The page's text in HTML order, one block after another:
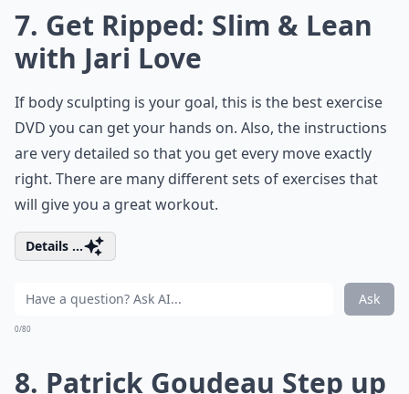
7. Get Ripped: Slim & Lean
with Jari Love
If body sculpting is your goal, this is the best exercise
DVD you can get your hands on. Also, the instructions
are very detailed so that you get every move exactly
right. There are many different sets of exercises that
will give you a great workout.
Details ...
Ask
0/80
8. Patrick Goudeau Step up